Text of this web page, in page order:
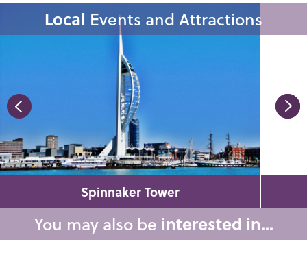
Local Events and Attractions
Spinnaker Tower
You may also be interested in...